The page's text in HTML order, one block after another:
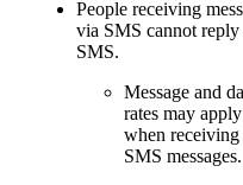
People receiving
via SMS cannot
SMS.
Message and
rates may apply
when receiving
SMS messages.